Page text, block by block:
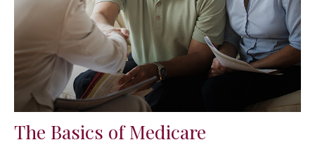
The Basics of Medicare